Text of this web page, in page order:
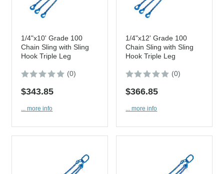
1/4"x10' Grade 100
Chain Sling with Sling
Hook Triple Leg
(0)
$343.85
... more info
1/4"x12' Grade 100
Chain Sling with Sling
Hook Triple Leg
(0)
$366.85
... more info